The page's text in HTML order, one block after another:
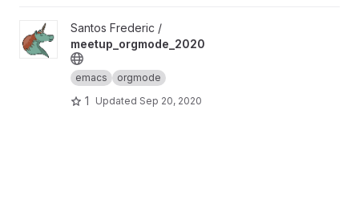
View meetup_orgmode_2020 project
Santos Frederic /
meetup_orgmode_2020
emacs orgmode
1 Updated Sep 20, 2020